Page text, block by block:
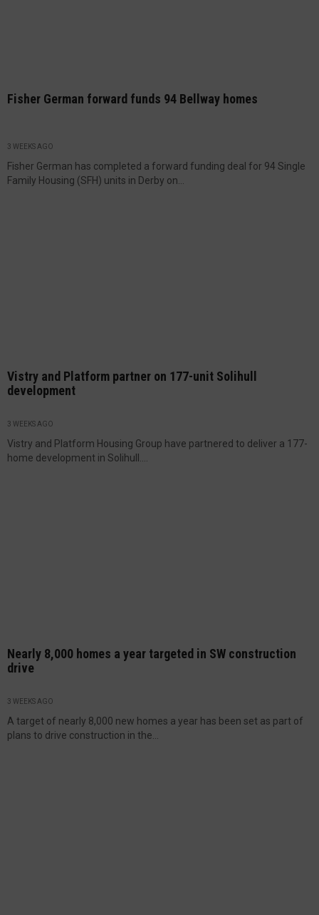
Fisher German forward funds 94 Bellway homes
3 WEEKS AGO
Fisher German has completed a forward funding deal for 94 Single
Family Housing (SFH) units in Derby on...
Vistry and Platform partner on 177-unit Solihull
development
3 WEEKS AGO
Vistry and Platform Housing Group have partnered to deliver a 177-
home development in Solihull....
Nearly 8,000 homes a year targeted in SW construction
drive
3 WEEKS AGO
A target of nearly 8,000 new homes a year has been set as part of
plans to drive construction in the...